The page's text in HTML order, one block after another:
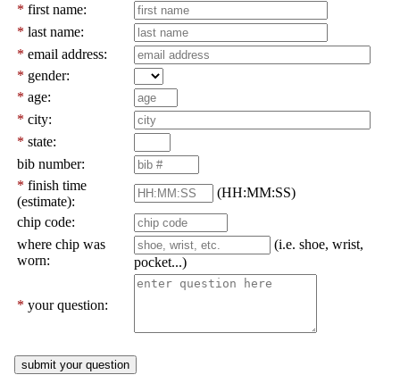
* first name:
* last name:
* email address:
* gender:
* age:
* city:
* state:
bib number:
* finish time
(estimate):
(HH:MM:SS)
chip code:
where chip was
worn:
(i.e. shoe, wrist,
pocket...)
* your question: